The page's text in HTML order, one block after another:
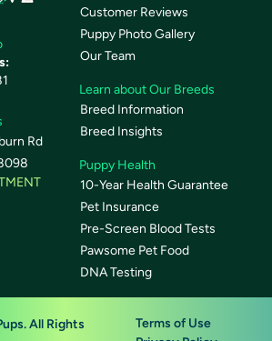
Rd
Customer Reviews
Puppy Photo Gallery
Our Team
Learn about Our Breeds
Breed Information
Breed Insights
Puppy Health
10-Year Health Guarantee
Pet Insurance
Pre-Screen Blood Tests
Pawsome Pet Food
DNA Testing
All Rights
Terms of Use